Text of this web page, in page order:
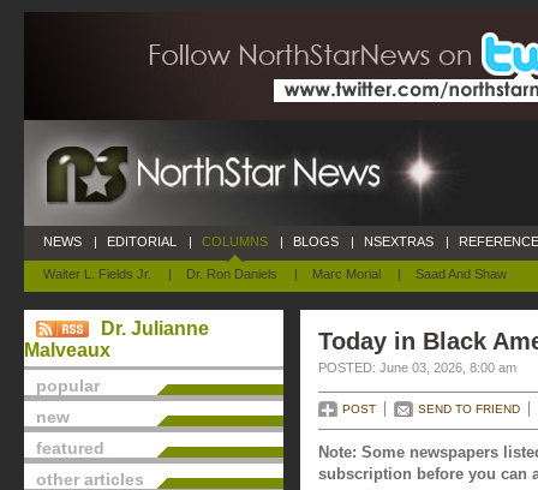
NEWS | EDITORIAL | COLUMNS
Walter L. Fields Jr. | Dr. Ron Daniels | Marc Morial | Saad And Shaw
| BLOGS | NSEXTRAS |
Dr. Julianne
Malveaux
popular
new
featured
other articles
Today in Black
POSTED: June 03, 2026, 8:00 am
POST SEND TO FRIEND
Note: Some newspapers
subscription before you can